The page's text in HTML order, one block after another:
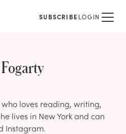
SUBSCRIBELOGIN
loves reading, writing,
lives in New York and can
Instagram.